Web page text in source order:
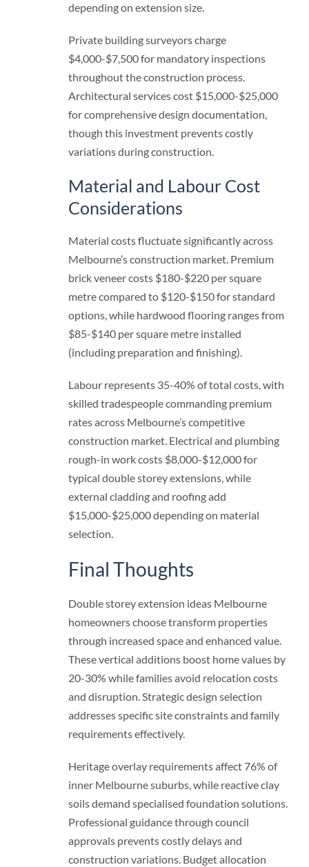
depending on extension size.
Private building surveyors charge
$4,000-$7,500 for mandatory inspections
throughout the construction process.
Architectural services cost $15,000-$25,000
for comprehensive design documentation,
though this investment prevents costly
variations during construction.
Material and Labour Cost
Considerations
Material costs fluctuate significantly across
Melbourne’s construction market. Premium
brick veneer costs $180-$220 per square
metre compared to $120-$150 for standard
options, while hardwood flooring ranges from
$85-$140 per square metre installed
(including preparation and finishing).
Labour represents 35-40% of total costs, with
skilled tradespeople commanding premium
rates across Melbourne’s competitive
construction market. Electrical and plumbing
rough-in work costs $8,000-$12,000 for
typical double storey extensions, while
external cladding and roofing add
$15,000-$25,000 depending on material
selection.
Final Thoughts
Double storey extension ideas Melbourne
homeowners choose transform properties
through increased space and enhanced value.
These vertical additions boost home values by
20-30% while families avoid relocation costs
and disruption. Strategic design selection
addresses specific site constraints and family
requirements effectively.
Heritage overlay requirements affect 76% of
inner Melbourne suburbs, while reactive clay
soils demand specialised foundation solutions.
Professional guidance through council
approvals prevents costly delays and
construction variations. Budget allocation